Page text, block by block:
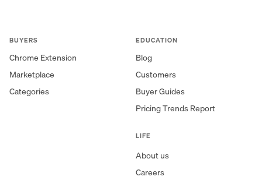
BUYERS
Chrome Extension
Marketplace
Categories
EDUCATION
Blog
Customers
Buyer Guides
Pricing Trends Report
LIFE
About us
Careers